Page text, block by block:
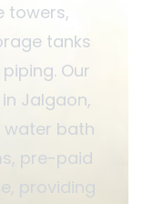
towers,
tanks
Our
Jalgaon,
water bath
pre-paid
providing